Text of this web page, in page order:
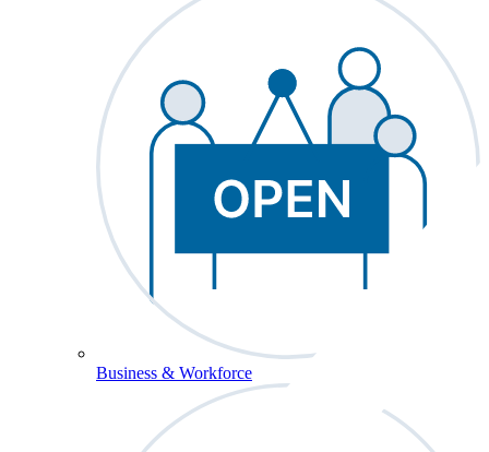
Business & Workforce